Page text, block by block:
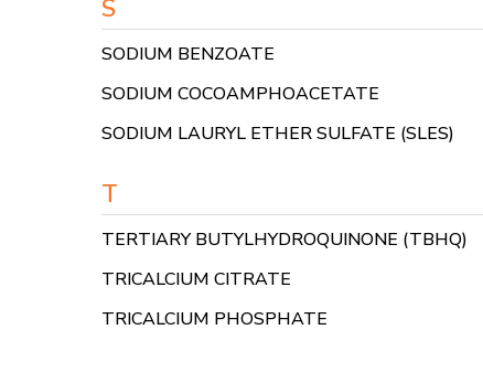
S
SODIUM BENZOATE
SODIUM COCOAMPHOACETATE
SODIUM LAURYL ETHER SULFATE (SLES)
T
TERTIARY BUTYLHYDROQUINONE (TBHQ)
TRICALCIUM CITRATE
TRICALCIUM PHOSPHATE